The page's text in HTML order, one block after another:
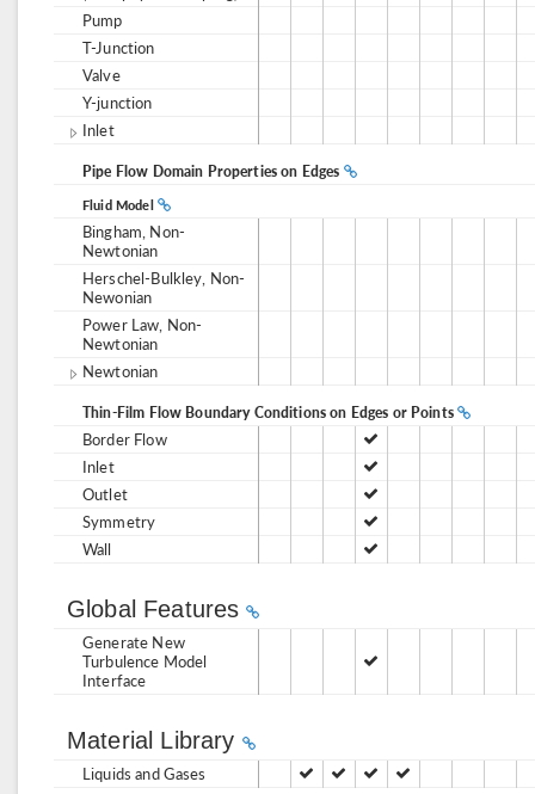
Pump
T-Junction
Valve
Y-junction
Inlet
Pipe Flow Domain Properties on Edges
Fluid Model
Bingham, Non-
Newtonian
Herschel-Bulkley, Non-
Newonian
Power Law, Non-
Newtonian
Newtonian
Thin-Film Flow Boundary Conditions on Edges or Points
Border Flow
Inlet
Outlet
Symmetry
Wall
Global Features
Generate New
Turbulence Model
Interface
Material Library
Liquids and Gases